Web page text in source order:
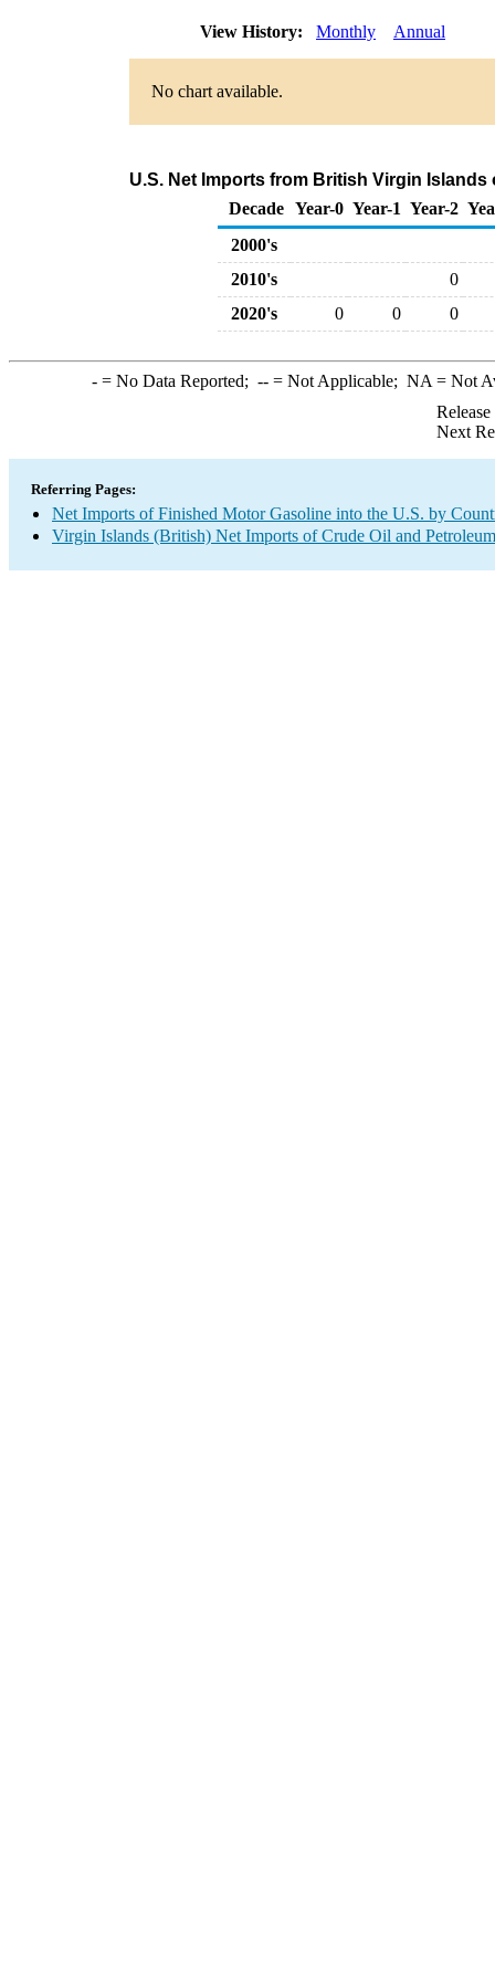
View History: Monthly Annual
No chart available.
U.S. Net Imports from British Virgin
Decade Year-0 Year-1 Year-2
2000's
2010's
0
2020's
0 0 0
-= No Data Reported; --= Not Applicable; NA = Not
Next
Referring Pages:
Net Imports of Finished Motor Gasoline into the U.S. by
Virgin Islands (British) Net Imports of Crude Oil and